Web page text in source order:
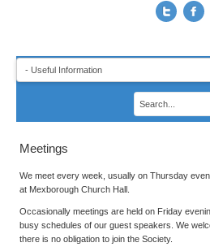
Meetings
We meet every week, usually on Thursday
at Mexborough Church Hall.
Occasionally meetings are held on Friday
busy schedules of our guest speakers. We
there is no obligation to join the Society.